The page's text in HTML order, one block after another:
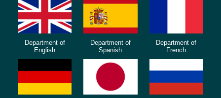
Department of
English
Department of
Spanish
Department of
French